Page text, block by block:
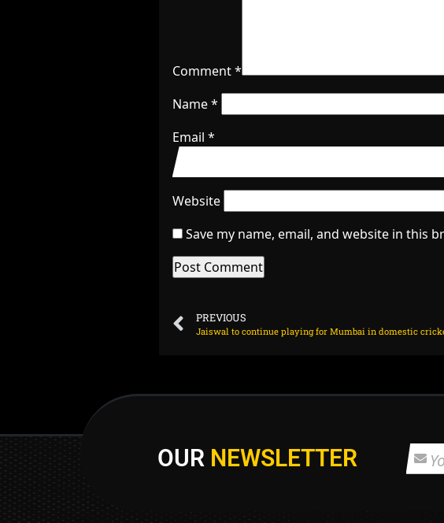
Comment*
Name*
Email *
Website
Save my name, email, and website in this
PREVIOUS
OUR NEWSLETTER